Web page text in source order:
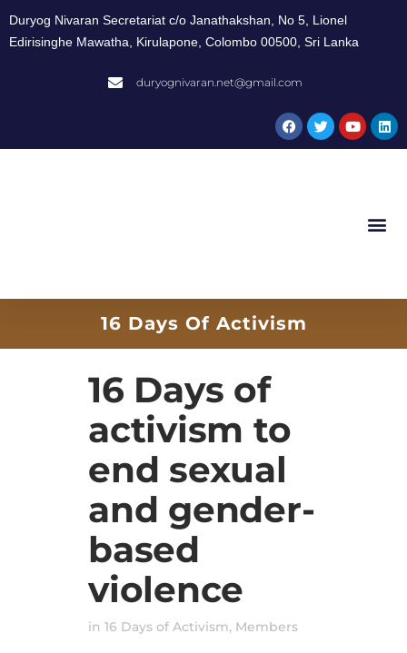
Duryog Nivaran Secretariat c/o Janathakshan, No 5, Lionel
Edirisinghe Mawatha, Kirulapone, Colombo 00500, Sri Lanka
duryognivaran.net@gmail.com
16 Days Of Activism
16 Days of
activism to
end sexual
and gender-
based
violence
in 16 Days of Activism, Members